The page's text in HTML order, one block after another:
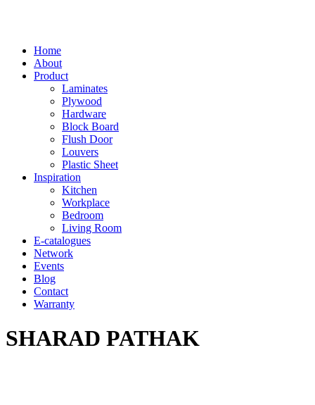
Home
About
Product
Laminates
Plywood
Hardware
Block Board
Flush Door
Louvers
Plastic Sheet
Inspiration
Kitchen
Workplace
Bedroom
Living Room
E-catalogues
Network
Events
Blog
Contact
Warranty
SHARAD PATHAK